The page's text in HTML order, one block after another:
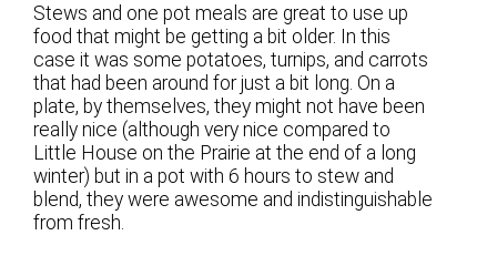
Stews and one pot meals are great to use up
food that might be getting a bit older. In this
case it was some potatoes, turnips, and carrots
that had been around for just a bit long. On a
plate, by themselves, they might not have been
really nice (although very nice compared to
Little House on the Prairie at the end of a long
winter) but in a pot with 6 hours to stew and
blend, they were awesome and indistinguishable
from fresh.